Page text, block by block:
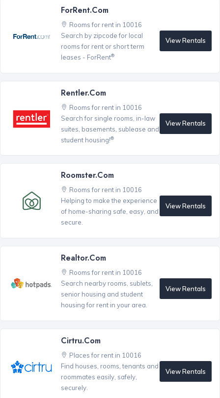
ForRent.com
Rooms for rent in 10016
Search by zipcode for local
rooms for rent or short term
leases - ForRent®
View Rentals
Rentler.com
Rooms for rent in 10016
Search for single rooms, in-law
suites, basements, sublease and
student housing!®
View Rentals
Roomster.com
Rooms for rent in 10016
Helping to make the experience
of home-sharing safe, easy, and
secure.
View Rentals
Realtor.com
Rooms for rent in 10016
Search nearby rooms, sublets,
senior housing and student
housing for rent in your area.
View Rentals
Cirtru.com
Places for rent in 10016
Find houses, rooms, tenants and
roommates easily, safely,
securely.
View Rentals